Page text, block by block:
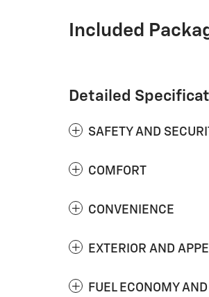
Included
Detailed
SAFETY AND
COMFORT
CONVENIENCE
EXTERIOR AND
FUEL ECONOMY